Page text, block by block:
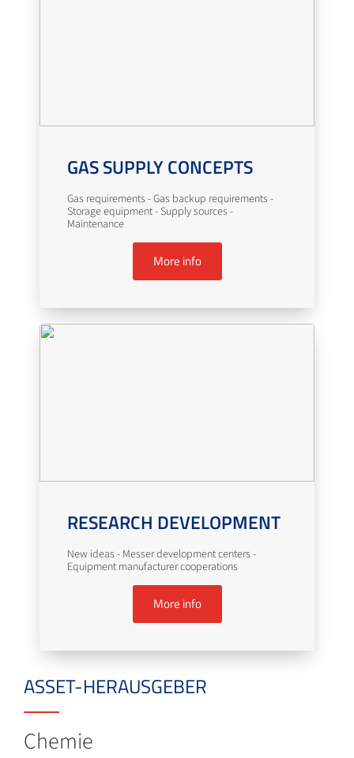
GAS SUPPLY CONCEPTS
Gas requirements - Gas backup requirements -
Storage equipment - Supply sources -
Maintenance
More info
RESEARCH DEVELOPMENT
New ideas - Messer development centers -
Equipment manufacturer cooperations
More info
ASSET-HERAUSGEBER
Chemie